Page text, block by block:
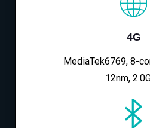
4G
MediaTek6769, 8-
12nm,